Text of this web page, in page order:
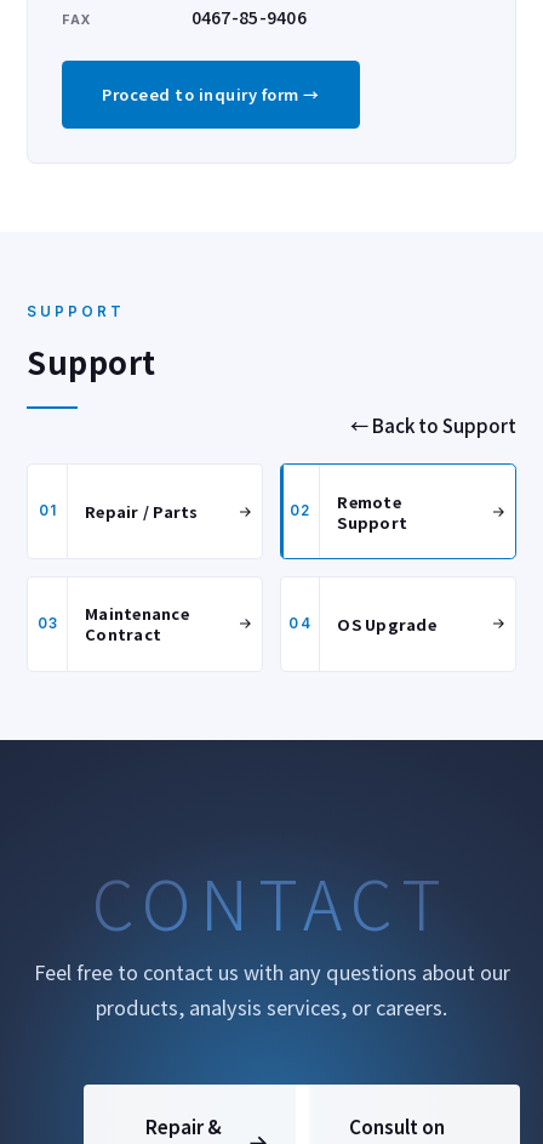
FAX 0467-85-9406
Proceed to inquiry form →
SUPPORT
Support
← Back to Support
01 Repair / Parts 02
Remote
Support
03
Maintenance
Contract
04 OS Upgrade
CONTACT
Feel free to contact us with any questions about our
products, analysis services, or careers.
Repair &
Consult on